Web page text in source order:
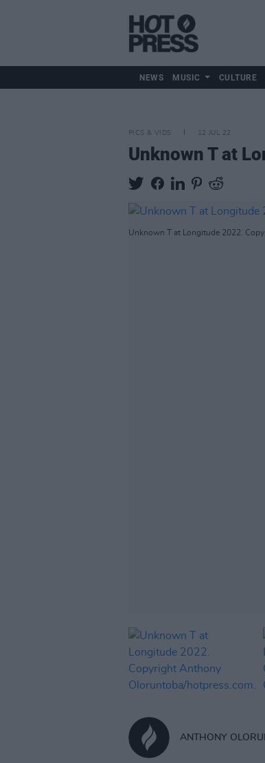
NEWS MUSIC CULTURE
PICS & VIDS 12 JUL 22
Unknown T at
Unknown T at Longitude 2022.
ANTHONY